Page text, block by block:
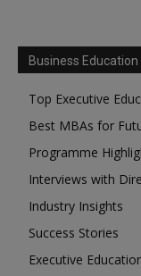
Business Education
Top Executive
Best MBAs for
Programme
Interviews with
Industry Insights
Success Stories
Executive